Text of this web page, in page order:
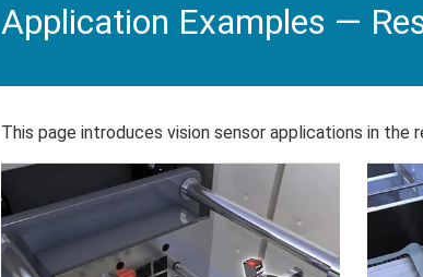
Application Examples —
This page introduces vision sensor applications in the